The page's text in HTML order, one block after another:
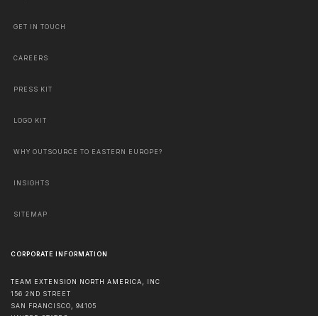
GET IN TOUCH
CAREERS
PRESS KIT
LOGO KIT
WHY OUTSOURCE TO EASTERN EUROPE?
INSIGHTS
SITEMAP
CORPORATE INFORMATION
TEAM EXTENSION NORTH AMERICA, INC
156 2ND STREET
SAN FRANCISCO, 94105